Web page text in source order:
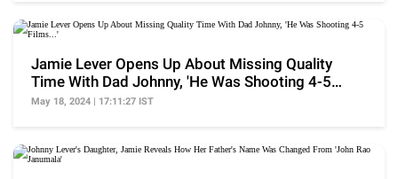
Jamie Lever Opens Up About Missing Quality
Time With Dad Johnny, 'He Was Shooting 4-5
Films...'
May 18, 2024 | 17:11:27 IST